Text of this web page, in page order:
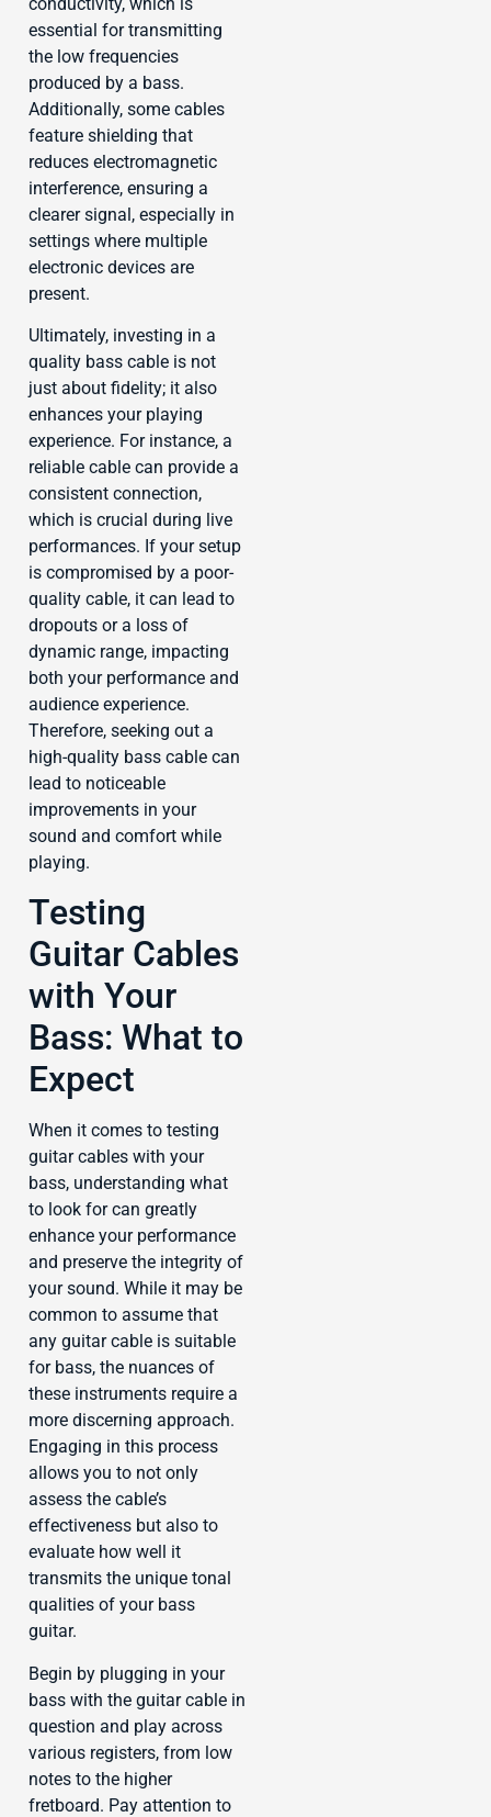
essential for transmitting
the low frequencies
produced by a bass.
Additionally, some cables
feature shielding that
reduces electromagnetic
interference, ensuring a
clearer signal, especially in
settings where multiple
electronic devices are
present.
Ultimately, investing in a
quality bass cable is not
just about fidelity; it also
enhances your playing
experience. For instance, a
reliable cable can provide a
consistent connection,
which is crucial during live
performances. If your setup
is compromised by a poor-
quality cable, it can lead to
dropouts or a loss of
dynamic range, impacting
both your performance and
audience experience.
Therefore, seeking out a
high-quality bass cable can
lead to noticeable
improvements in your
sound and comfort while
playing.
Testing
Guitar Cables
with Your
Bass: What to
Expect
When it comes to testing
guitar cables with your
bass, understanding what
to look for can greatly
enhance your performance
and preserve the integrity of
your sound. While it may be
common to assume that
any guitar cable is suitable
for bass, the nuances of
these instruments require a
more discerning approach.
Engaging in this process
allows you to not only
assess the cable’s
effectiveness but also to
evaluate how well it
transmits the unique tonal
qualities of your bass
guitar.
Begin by plugging in your
bass with the guitar cable in
question and play across
various registers, from low
notes to the higher
fretboard. Pay attention to